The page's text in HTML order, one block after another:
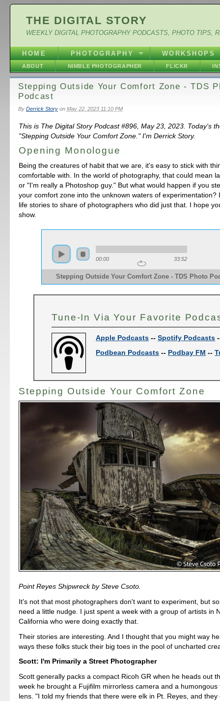
THE DIGITAL STORY
WEEKLY DIGITAL PHOTOGRAPHY PODCASTS, PHOTO TIPS,
HOME PHOTOGRAPHY WORKSHOPS
ABOUT NIMBLE PHOTOGRAPHER FLICKR
Stepping Outside Your Comfort Zone - TDS
Podcast
By Derrick Storyon May 22, 2023 11:10 PM
This is The Digital Story Podcast #896, May 23, 2023. Today's
"Stepping Outside Your Comfort Zone." I'm Derrick Story.
Opening Monologue
Being the creatures of habit that we are, it's easy to stick with
comfortable with. In the world of photography, that could mean
or "I'm really a Photoshop guy." But what would happen if you
your comfort zone into the unknown waters of experimentation?
life stories to share of photographers who did just that. I hope
show.
00:00 33:52
Stepping Outside Your Comfort Zone - TDS Photo
Tune-In Via Your Favorite
Apple Podcasts --Spotify Podcasts
Podbean Podcasts -- Podbay FM --
Stepping Outside Your Comfort Zone
Point Reyes Shipwreck by Steve Csoto.
It's not that most photographers don't want to experiment, but
need a little nudge. I just spent a week with a group of artists in
California who were doing exactly that.
Their stories are interesting. And I thought that you might way
ways these folks stuck their big toes in the pool of uncharted
Scott: I'm Primarily a Street Photographer
Scott generally packs a compact Ricoh GR when he heads out
week he brought a Fujifilm mirrorless camera and a humongous
lens. "I told my friends that there were elk in Pt. Reyes, and